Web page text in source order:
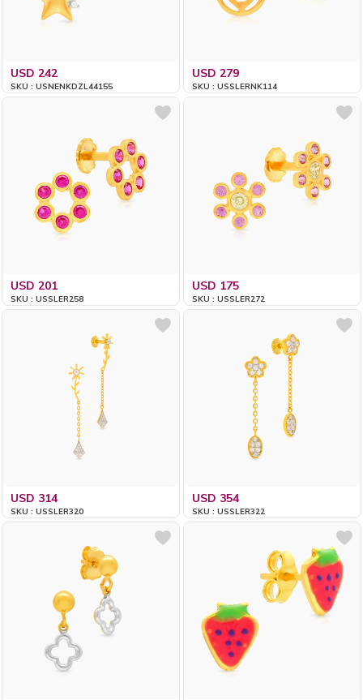
USD 242
SKU : USNENKDZL44155
USD 279
SKU : USSLERNK114
USD 201
SKU : USSLER258
USD 175
SKU : USSLER272
USD 314
SKU : USSLER320
USD 354
SKU : USSLER322